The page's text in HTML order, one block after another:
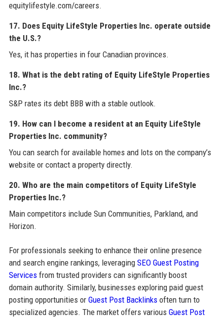
equitylifestyle.com/careers.
17. Does Equity LifeStyle Properties Inc. operate outside
the U.S.?
Yes, it has properties in four Canadian provinces.
18. What is the debt rating of Equity LifeStyle Properties
Inc.?
S&P rates its debt BBB with a stable outlook.
19. How can I become a resident at an Equity LifeStyle
Properties Inc. community?
You can search for available homes and lots on the company’s
website or contact a property directly.
20. Who are the main competitors of Equity LifeStyle
Properties Inc.?
Main competitors include Sun Communities, Parkland, and
Horizon.
For professionals seeking to enhance their online presence
and search engine rankings, leveraging SEO Guest Posting
Servicesfrom trusted providers can significantly boost
domain authority. Similarly, businesses exploring paid guest
posting opportunities or Guest Post Backlinksoften turn to
specialized agencies. The market offers various Guest Post